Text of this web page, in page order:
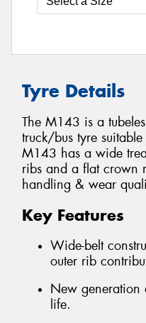
Tyre Details
The M143 is a
truck/bus tyre
M143 has a wide
ribs and a flat crown
handling & wear
Key Features
Wide-belt
outer rib
New generation
life.